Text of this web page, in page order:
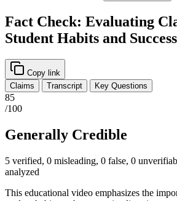
Fact Check: Evaluating
Student Habits and Success
Copy link
Claims
Transcript Key Questions
85
/100
Generally Credible
5 verified, 0 misleading, 0 false, 0
analyzed
This educational video emphasizes the